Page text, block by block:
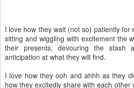
I love how they wait (not so) patiently for
sitting and wiggling with excitement the
their presents, devouring the stash
anticipation at what they will find.
I love how they ooh and ahhh as they
how they excitedly share with each other